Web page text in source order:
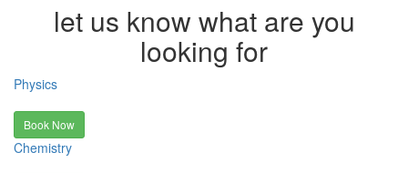
let us know what are you
looking for
Physics
Book Now
Chemistry